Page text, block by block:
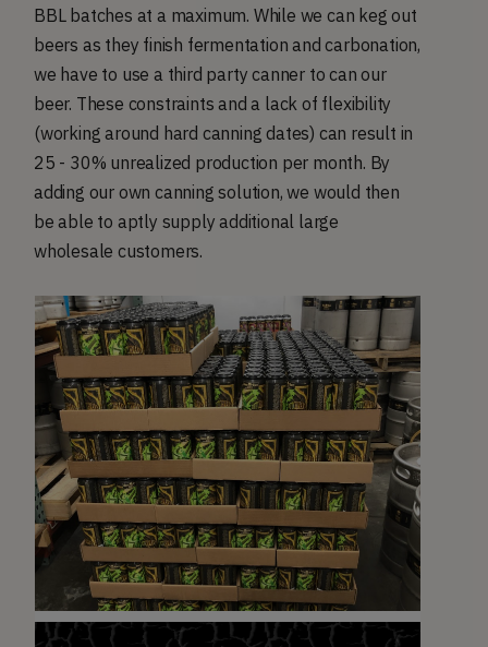
BBL batches at a maximum. While we can keg out
beers as they finish fermentation and carbonation,
we have to use a third party canner to can our
beer. These constraints and a lack of flexibility
(working around hard canning dates) can result in
25 - 30% unrealized production per month. By
adding our own canning solution, we would then
be able to aptly supply additional large
wholesale customers.